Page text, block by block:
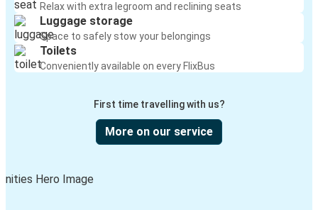
Relax with extra legroom and reclining seats
Luggage storage
Space to safely stow your belongings
Toilets
Conveniently available on every FlixBus
First time travelling with us?
More on our service